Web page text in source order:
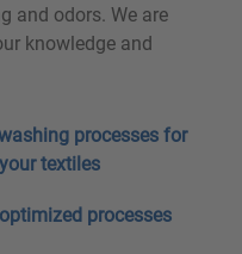
and odors. We are
knowledge and
processes for
textiles
processes